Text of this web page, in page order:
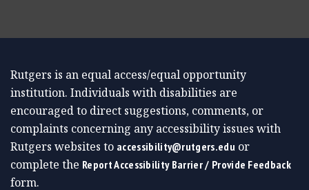
Rutgers is an equal access/equal opportunity
institution. Individuals with disabilities are
encouraged to direct suggestions, comments, or
complaints concerning any accessibility issues with
Rutgers websites to accessibility@rutgers.edu or
complete the Report Accessibility Barrier / Provide Feedback
form.